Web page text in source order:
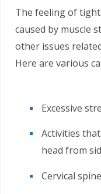
The feeling of
caused by muscle
other issues
Here are various
Excessive
Activities
head from
Cervical